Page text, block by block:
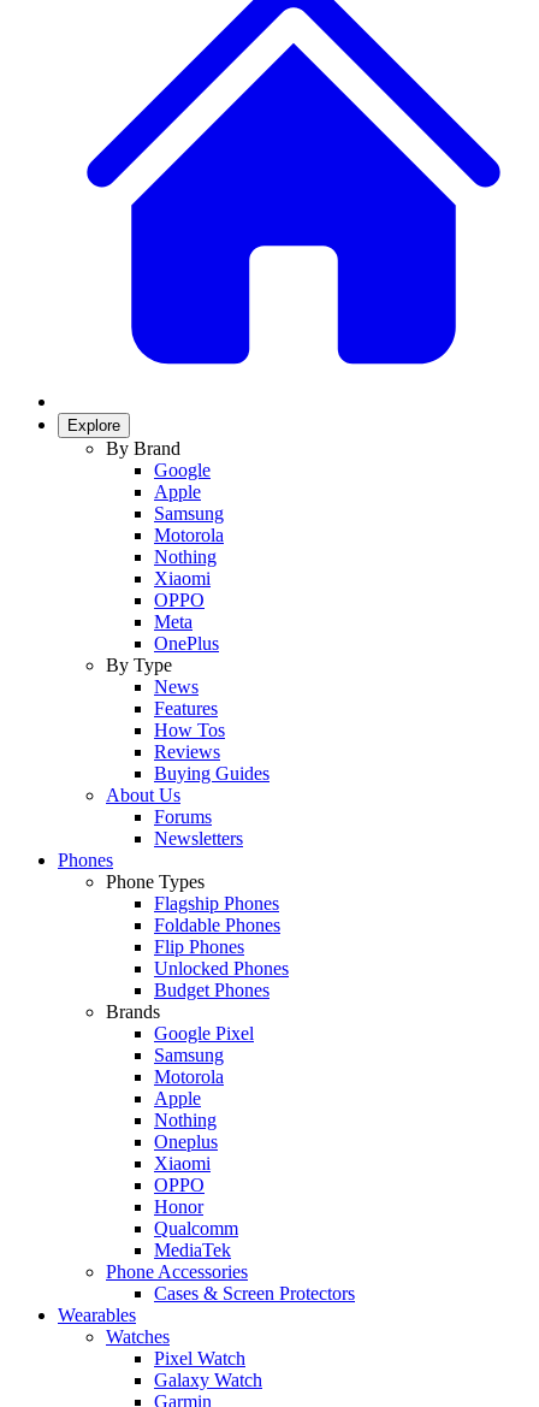
Explore
By Brand
Google
Apple
Samsung
Motorola
Nothing
Xiaomi
OPPO
Meta
OnePlus
By Type
News
Features
How Tos
Reviews
Buying Guides
About Us
Forums
Newsletters
Phones
Phone Types
Flagship Phones
Foldable Phones
Flip Phones
Unlocked Phones
Budget Phones
Brands
Google Pixel
Samsung
Motorola
Apple
Nothing
Oneplus
Xiaomi
OPPO
Honor
Qualcomm
MediaTek
Phone Accessories
Cases & Screen Protectors
Wearables
Watches
Pixel Watch
Galaxy Watch
Garmin